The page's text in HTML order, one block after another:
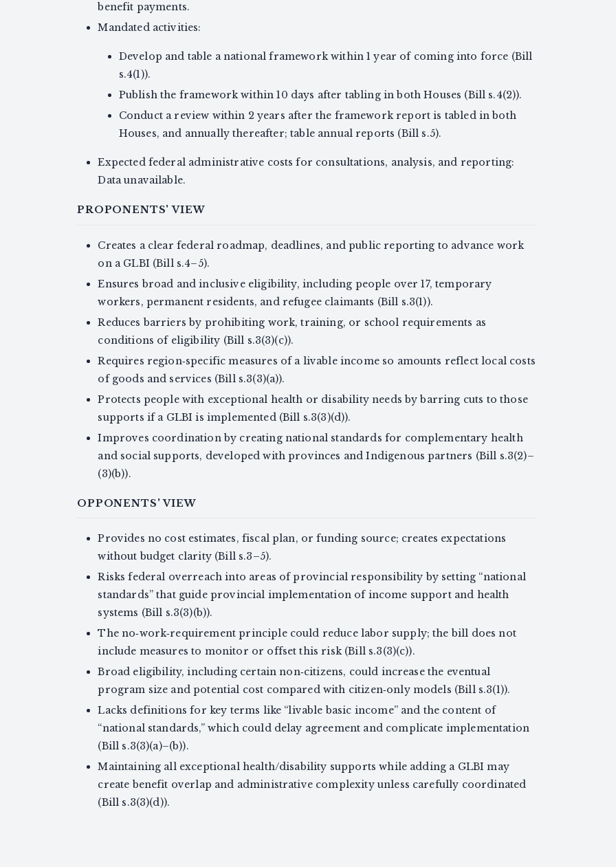
benefit payments.
Mandated activities:
Develop and table a national framework within 1 year of coming into force (Bill
s.4(1)).
Publish the framework within 10 days after tabling in both Houses (Bill s.4(2)).
Conduct a review within 2 years after the framework report is tabled in both
Houses, and annually thereafter; table annual reports (Bill s.5).
Expected federal administrative costs for consultations, analysis, and reporting:
Data unavailable.
PROPONENTS' VIEW
Creates a clear federal roadmap, deadlines, and public reporting to advance work
on a GLBI (Bill s.4–5).
Ensures broad and inclusive eligibility, including people over 17, temporary
workers, permanent residents, and refugee claimants (Bill s.3(1)).
Reduces barriers by prohibiting work, training, or school requirements as
conditions of eligibility (Bill s.3(3)(c)).
Requires region‑specific measures of a livable income so amounts reflect local costs
of goods and services (Bill s.3(3)(a)).
Protects people with exceptional health or disability needs by barring cuts to those
supports if a GLBI is implemented (Bill s.3(3)(d)).
Improves coordination by creating national standards for complementary health
and social supports, developed with provinces and Indigenous partners (Bill s.3(2)–
(3)(b)).
OPPONENTS' VIEW
Provides no cost estimates, fiscal plan, or funding source; creates expectations
without budget clarity (Bill s.3–5).
Risks federal overreach into areas of provincial responsibility by setting “national
standards” that guide provincial implementation of income support and health
systems (Bill s.3(3)(b)).
The no‑work‑requirement principle could reduce labor supply; the bill does not
include measures to monitor or offset this risk (Bill s.3(3)(c)).
Broad eligibility, including certain non‑citizens, could increase the eventual
program size and potential cost compared with citizen‑only models (Bill s.3(1)).
Lacks definitions for key terms like “livable basic income” and the content of
“national standards,” which could delay agreement and complicate implementation
(Bill s.3(3)(a)–(b)).
Maintaining all exceptional health/disability supports while adding a GLBI may
create benefit overlap and administrative complexity unless carefully coordinated
(Bill s.3(3)(d)).